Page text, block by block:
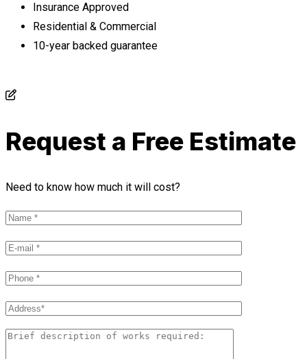
Insurance Approved
Residential & Commercial
10-year backed guarantee
Request a Free Estimate
Need to know how much it will cost?